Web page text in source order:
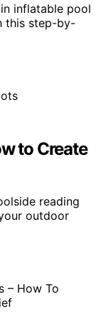
inflatable pool
this step-by-
to Create
reading
outdoor